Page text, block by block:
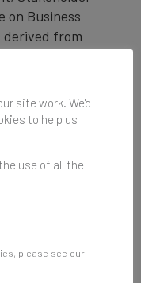
on Business
derived from
sources.
Strength Index
into the
Brand
to a credit
of brands in
site work. We'd
to help us
use of all the
please see our